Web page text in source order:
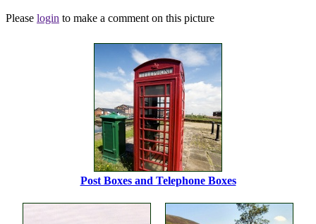
Please login to make a comment on this picture
Post Boxes and Telephone Boxes